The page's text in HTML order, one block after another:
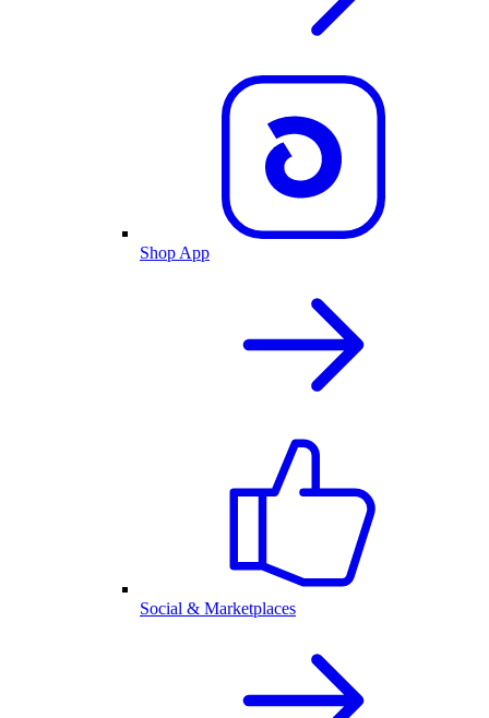
Shop App
Social & Marketplaces